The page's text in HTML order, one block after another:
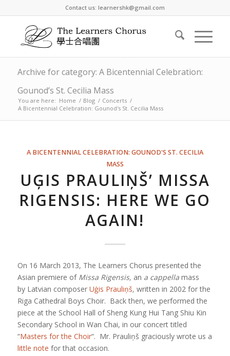
Contact us: learnershk@gmail.com
Archive for category: A Bicentennial Celebration:
Gounod’s St. Cecilia Mass
You are here: Home / Blog / Concerts /
A Bicentennial Celebration: Gounod's St. Cecilia Mass
A BICENTENNIAL CELEBRATION: GOUNOD'S ST. CECILIA
MASS
UĢIS PRAULIŅŠ’ MISSA
RIGENSIS: HERE WE GO
AGAIN!
On 16 March 2013, The Learners Chorus presented the
Asian premiere of Missa Rigensis, an a cappellamass
by Latvian composer Uģis Prauliņš, written in 2002 for the
Riga Cathedral Boys Choir. Back then, we performed the
piece at the School Hall of Sheng Kung Hui Tang Shiu Kin
Secondary School in Wan Chai, in our concert titled
“Masters for the Choir“. Mr. Prauliņš graciously wrote us a
little note for that occasion.